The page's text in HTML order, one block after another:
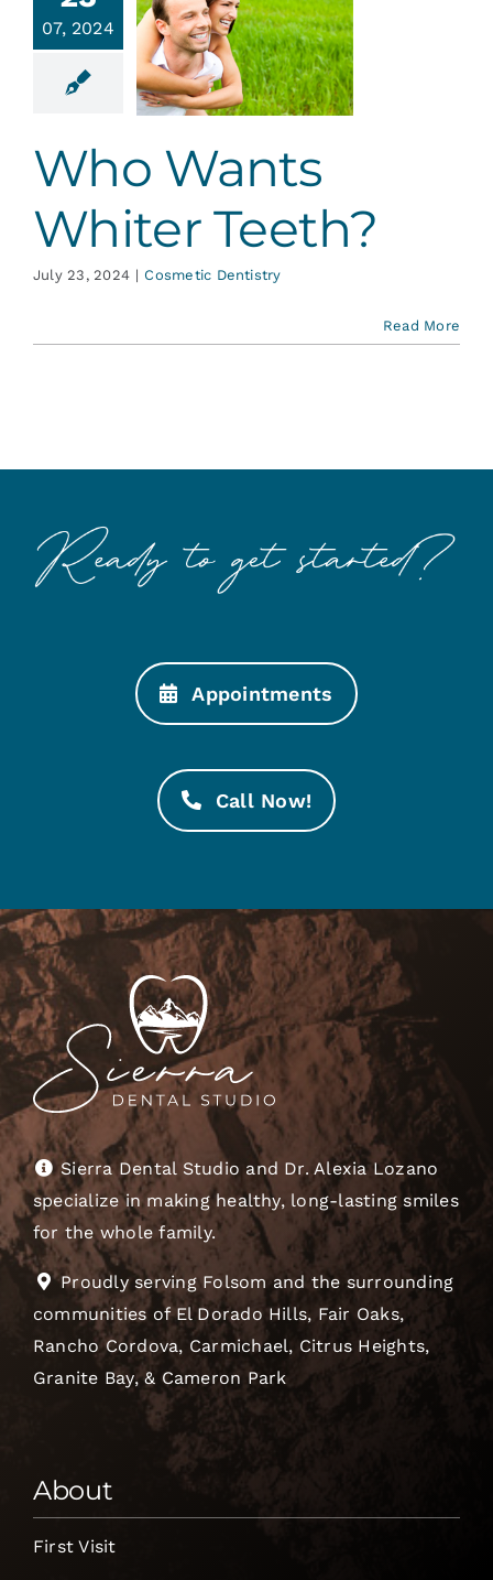
Services
Contact
07, 2024
Wants
Who Wants
Whiter Teeth?
July 23, 2024 | Cosmetic Dentistry
Read More
Appointments
Call Now!
Sierra Dental Studio and Dr. Alexia Lozano
specialize in making healthy, long-lasting smiles
for the whole family.
Proudly serving Folsom and the surrounding
communities of El Dorado Hills, Fair Oaks,
Rancho Cordova, Carmichael, Citrus Heights,
Granite Bay, & Cameron Park
About
First Visit